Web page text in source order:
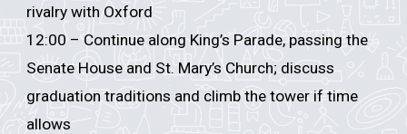
rivalry with Oxford
12:00 – Continue along King’s Parade, passing the
Senate House and St. Mary’s Church; discuss
graduation traditions and climb the tower if time
allows